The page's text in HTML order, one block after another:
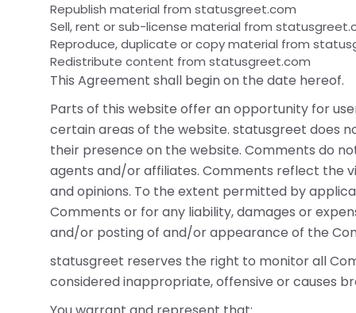
Republish material from statusgreet.com
Sell, rent or sub-license material from
Reproduce, duplicate or copy material from
Redistribute content from statusgreet.com
This Agreement shall begin on the date hereof.
Parts of this website offer an opportunity for
certain areas of the website. statusgreet does
their presence on the website. Comments do
agents and/or affiliates. Comments reflect the
and opinions. To the extent permitted by
Comments or for any liability, damages or
and/or posting of and/or appearance of the
statusgreet reserves the right to monitor all
considered inappropriate, offensive or causes